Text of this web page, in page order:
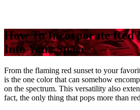
How To Incorporate Red
Into Your Space
From the flaming red sunset to your
is the one color that can somehow
on the spectrum. This versatility also
fact, the only thing that pops more than